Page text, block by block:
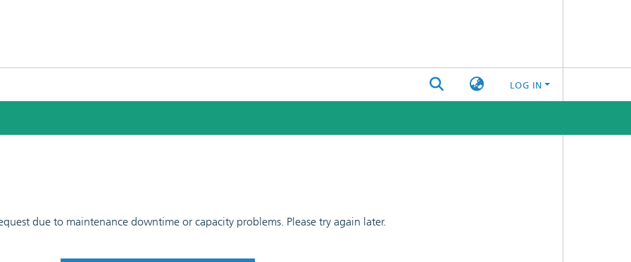
LOG IN
due to maintenance downtime or capacity problems. Please try again later.